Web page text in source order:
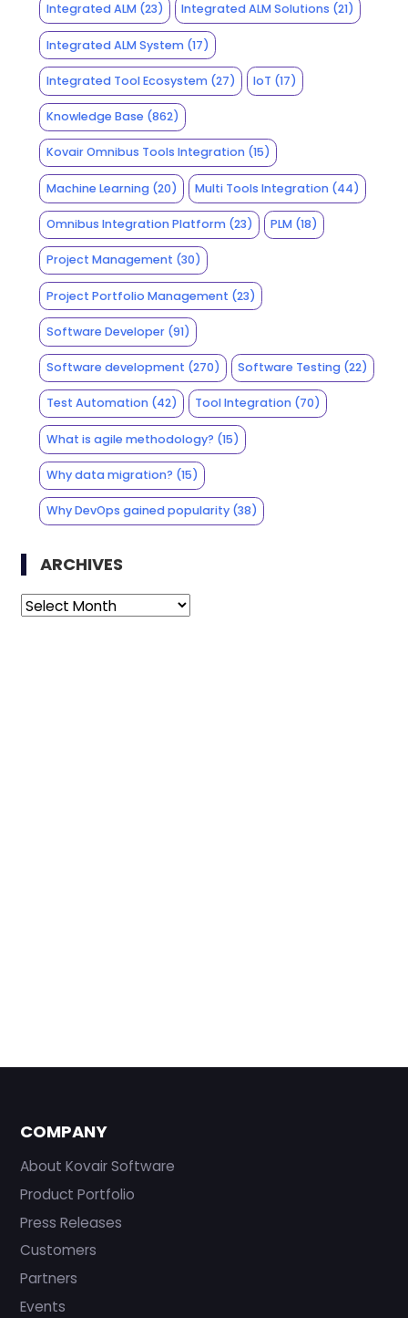
Integrated ALM(23) Integrated ALM Solutions (21)
Integrated ALM System(17)
Integrated Tool Ecosystem(27) IoT (17)
Knowledge Base (862)
Kovair Omnibus Tools Integration(15)
Machine Learning(20) Multi Tools Integration (44)
Omnibus Integration Platform(23) PLM (18)
Project Management (30)
Project Portfolio Management (23)
Software Developer(91)
Software development (270) Software Testing (22)
Test Automation(42) Tool Integration (70)
What is agile methodology? (15)
Why data migration? (15)
Why DevOps gained popularity(38)
ARCHIVES
Archives
COMPANY
About Kovair Software
Product Portfolio
Press Releases
Customers
Partners
Events